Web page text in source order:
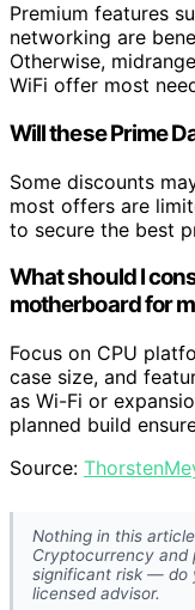
Premium features
networking are
Otherwise,
WiFi offer most
Will these Prime
Some discounts
most offers are
to secure the best
What should I
motherboard for
Focus on CPU
case size, and
as Wi-Fi or
planned build
Source:
Nothing in this
Cryptocurrency and
significant risk — do
licensed advisor.